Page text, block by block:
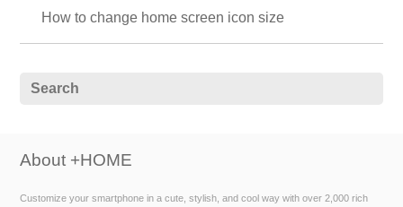
How to change home screen icon size
About +HOME
Customize your smartphone in a cute, stylish, and cool way with over 2,000 rich